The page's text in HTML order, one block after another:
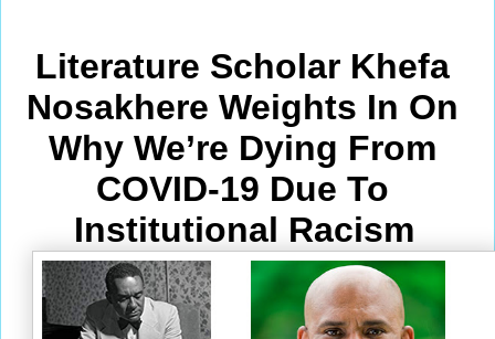
Literature Scholar Khefa
Why We’re Dying From
COVID-19 Due To
Institutional Racism